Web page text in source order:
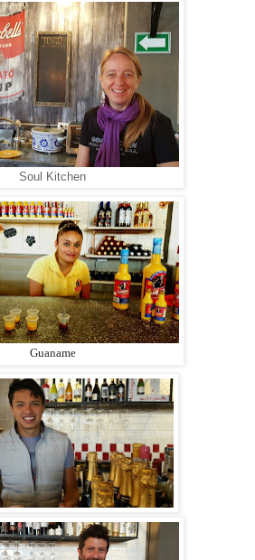
Soul Kitchen
Guaname